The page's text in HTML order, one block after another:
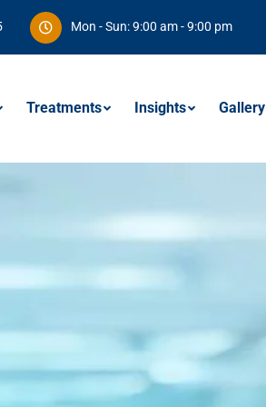
Mon - Sun: 9:00 am - 9:00 pm
Treatments Insights Gallery